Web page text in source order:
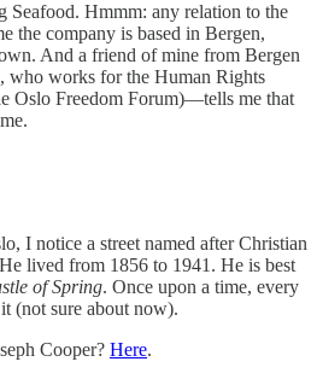
Seafood. Hmmm: any relation to the
the company is based in Bergen,
And a friend of mine from Bergen
works for the Human Rights
Oslo Freedom Forum)—tells me that
I notice a street named after Christian
lived from 1856 to 1941. He is best
of Spring. Once upon a time, every
(not sure about now).
Cooper? Here.